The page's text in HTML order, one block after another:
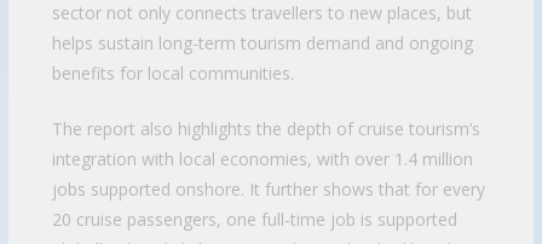
sector not only connects travellers to new places, but
helps sustain long-term tourism demand and ongoing
benefits for local communities.
The report also highlights the depth of cruise tourism’s
integration with local economies, with over 1.4 million
jobs supported onshore. It further shows that for every
20 cruise passengers, one full-time job is supported